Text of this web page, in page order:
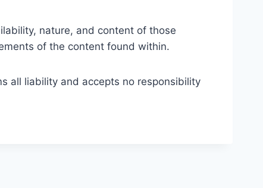
nature, and content of those
of the content found within.
all liability and accepts no responsibility